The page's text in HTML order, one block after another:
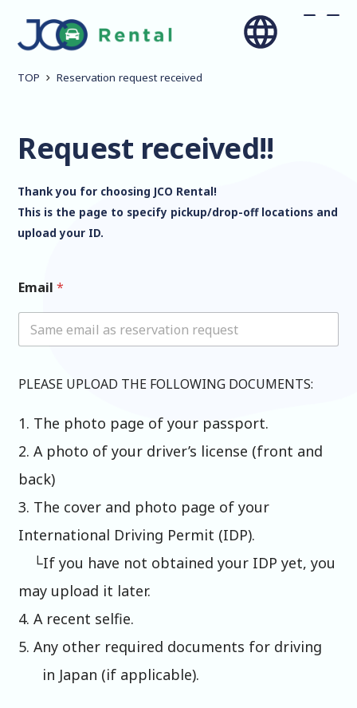
TOP Reservation request received
Request received!!
Thank you for choosing JCO Rental!
This is the page to specify pickup/drop-off locations and
upload your ID.
Email*
PLEASE UPLOAD THE FOLLOWING DOCUMENTS:
1. The photo page of your passport.
2. A photo of your driver’s license (front and
back)
3. The cover and photo page of your
International Driving Permit (IDP).
└If you have not obtained your IDP yet, you
may upload it later.
4. A recent selfie.
5. Any other required documents for driving
in Japan (if applicable).